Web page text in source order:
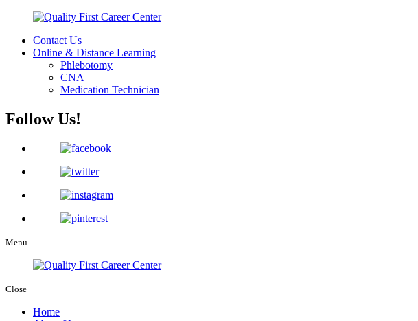
Contact Us
Online & Distance Learning
Phlebotomy
CNA
Medication Technician
Follow Us!
Menu
Close
Home